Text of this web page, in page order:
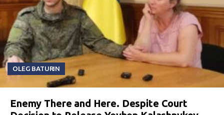
OLEG BATURIN
Enemy There and Here. Despite Court